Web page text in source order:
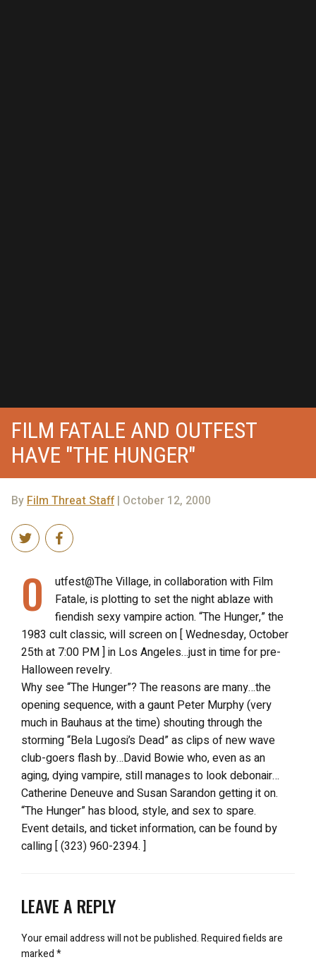
FILM FATALE AND OUTFEST
HAVE "THE HUNGER"
ByFilm Threat Staff| October 12, 2000
O
utfest@The Village, in collaboration with Film
Fatale, is plotting to set the night ablaze with
fiendish sexy vampire action. “The Hunger,” the
1983 cult classic, will screen on [ Wednesday, October
25th at 7:00 PM ] in Los Angeles…just in time for pre-
Halloween revelry.
Why see “The Hunger”? The reasons are many…the
opening sequence, with a gaunt Peter Murphy (very
much in Bauhaus at the time) shouting through the
storming “Bela Lugosi’s Dead” as clips of new wave
club-goers flash by…David Bowie who, even as an
aging, dying vampire, still manages to look debonair…
Catherine Deneuve and Susan Sarandon getting it on.
“The Hunger” has blood, style, and sex to spare.
Event details, and ticket information, can be found by
calling [ (323) 960-2394. ]
LEAVE A REPLY
Your email address will not be published.Required fields are
marked*